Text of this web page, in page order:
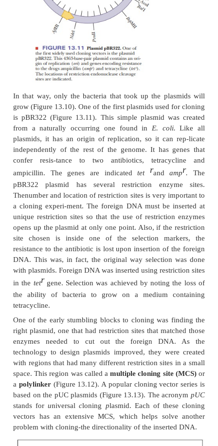
While the theory of cloning DNA into a
straightforward, there are several